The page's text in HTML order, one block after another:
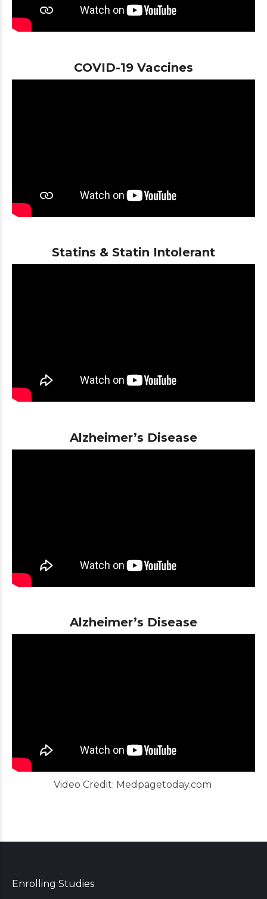
COVID-19 Vaccines
Statins & Statin Intolerant
Alzheimer’s Disease
Alzheimer’s Disease
Video Credit: Medpagetoday.com
Enrolling Studies